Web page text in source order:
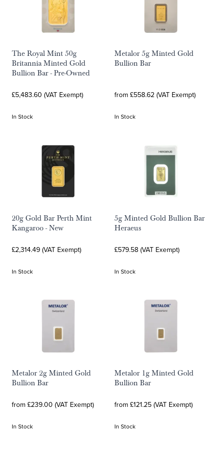
The Royal Mint 50g
Britannia Minted Gold
Bullion Bar - Pre-Owned
£5,483.60 (VAT Exempt)
In Stock
Metalor 5g Minted Gold
Bullion Bar
from £558.62 (VAT Exempt)
In Stock
20g Gold Bar Perth Mint
Kangaroo - New
£2,314.49 (VAT Exempt)
In Stock
5g Minted Gold Bullion Bar
Heraeus
£579.58 (VAT Exempt)
In Stock
Metalor 2g Minted Gold
Bullion Bar
from £239.00 (VAT Exempt)
In Stock
Metalor 1g Minted Gold
Bullion Bar
from £121.25 (VAT Exempt)
In Stock